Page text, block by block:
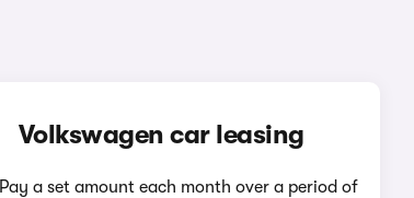
Volkswagen car leasing
Pay a set amount each month over a period of